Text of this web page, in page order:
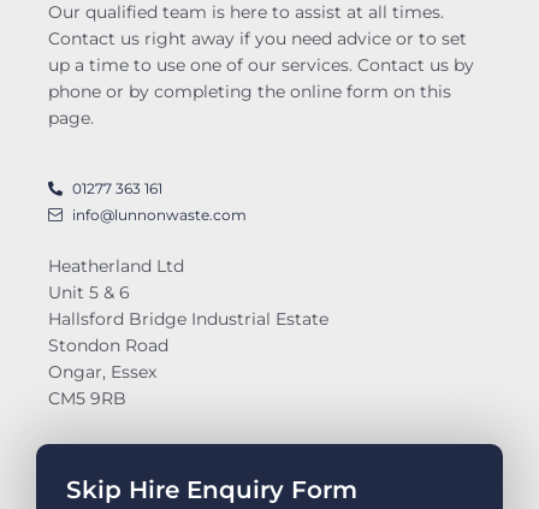
Our qualified team is here to assist at all times.
Contact us right away if you need advice or to set
up a time to use one of our services. Contact us by
phone or by completing the online form on this
page.
01277 363 161
info@lunnonwaste.com
Heatherland Ltd
Unit 5 & 6
Hallsford Bridge Industrial Estate
Stondon Road
Ongar, Essex
CM5 9RB
Skip Hire Enquiry Form